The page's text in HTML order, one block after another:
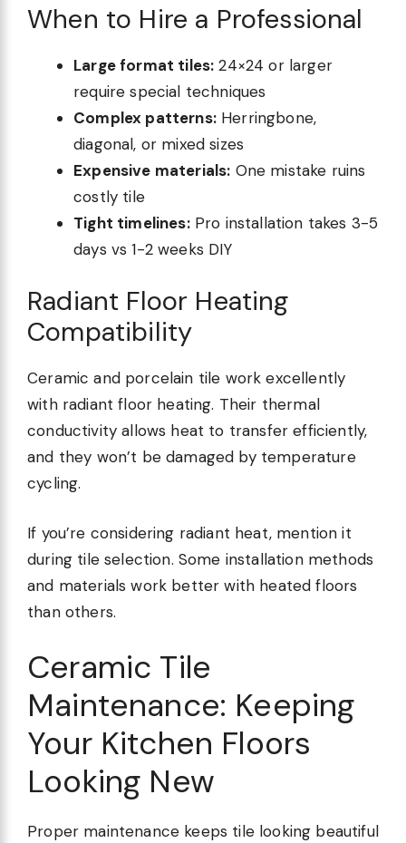
When to Hire a Professional
Large format tiles: 24×24 or larger
require special techniques
Complex patterns:Herringbone,
diagonal, or mixed sizes
Expensive materials: One mistake ruins
costly tile
Tight timelines:Pro installation takes 3-5
days vs 1-2 weeks DIY
Radiant Floor Heating
Compatibility
Ceramic and porcelain tile work excellently
with radiant floor heating. Their thermal
conductivity allows heat to transfer efficiently,
and they won’t be damaged by temperature
cycling.
If you’re considering radiant heat, mention it
during tile selection. Some installation methods
and materials work better with heated floors
than others.
Ceramic Tile
Maintenance: Keeping
Your Kitchen Floors
Looking New
Proper maintenance keeps tile looking beautiful